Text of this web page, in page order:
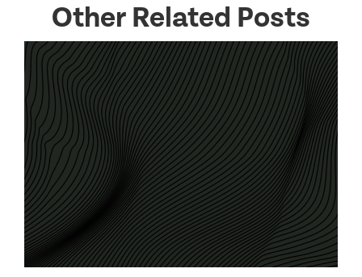
Other Related Posts